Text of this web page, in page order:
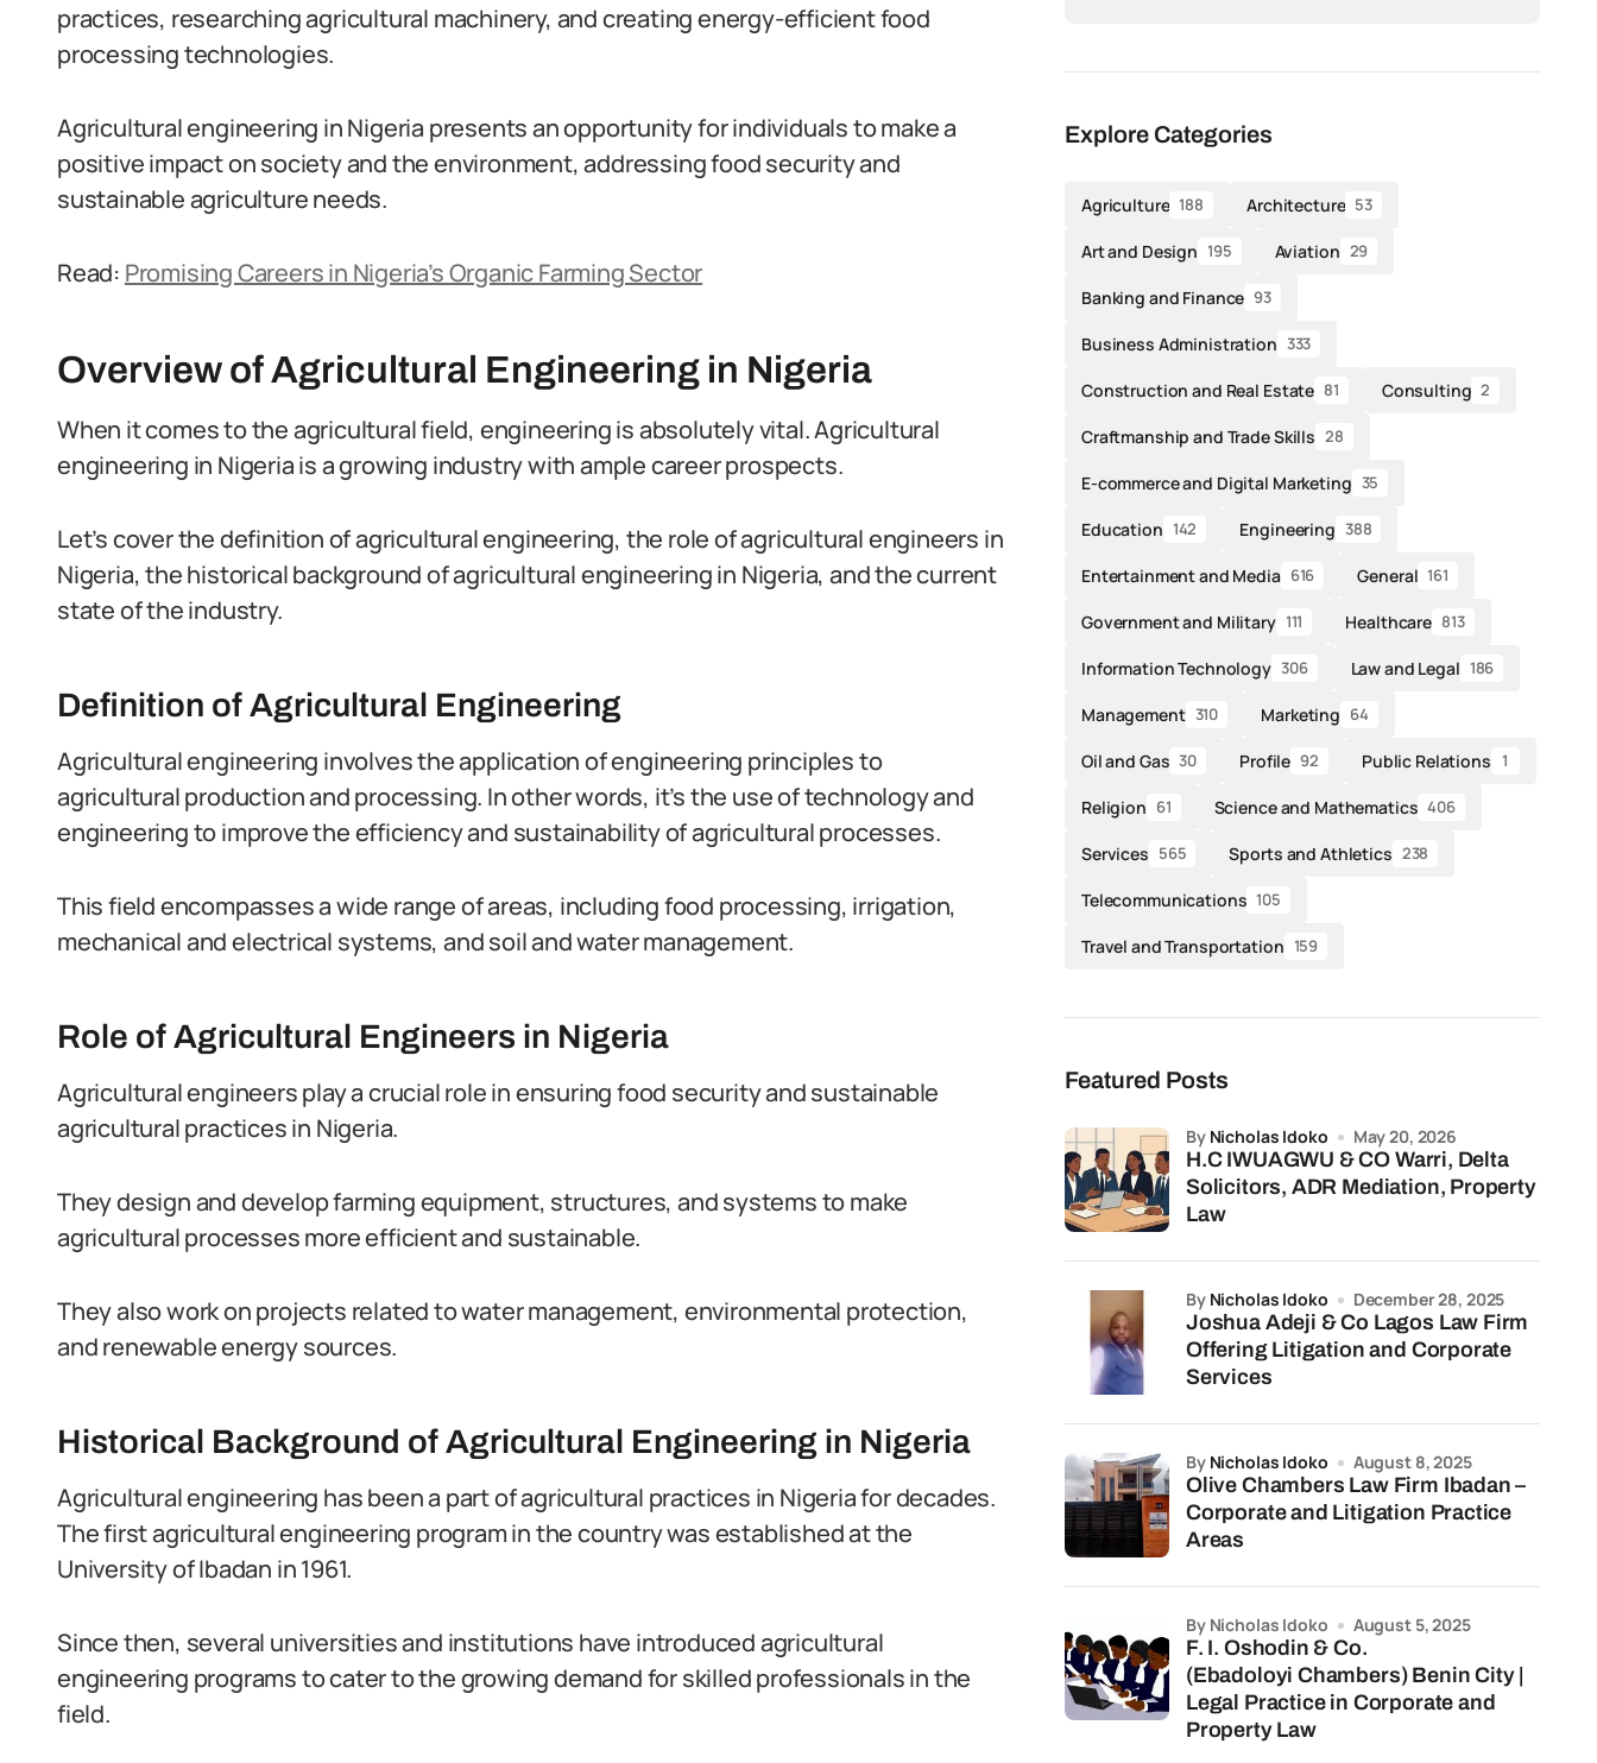
practices, researching agricultural machinery, and creating energy-efficient food
processing technologies.
Agricultural engineering in Nigeria presents an opportunity for individuals to make a
positive impact on society and the environment, addressing food security and
sustainable agriculture needs.
Read: Promising Careers in Nigeria’s Organic Farming Sector
Overview of Agricultural Engineering in Nigeria
When it comes to the agricultural field, engineering is absolutely vital. Agricultural
engineering in Nigeria is a growing industry with ample career prospects.
Let’s cover the definition of agricultural engineering, the role of agricultural engineers in
Nigeria, the historical background of agricultural engineering in Nigeria, and the current
state of the industry.
Definition of Agricultural Engineering
Agricultural engineering involves the application of engineering principles to
agricultural production and processing. In other words, it’s the use of technology and
engineering to improve the efficiency and sustainability of agricultural processes.
This field encompasses a wide range of areas, including food processing, irrigation,
mechanical and electrical systems, and soil and water management.
Role of Agricultural Engineers in Nigeria
Agricultural engineers play a crucial role in ensuring food security and sustainable
agricultural practices in Nigeria.
They design and develop farming equipment, structures, and systems to make
agricultural processes more efficient and sustainable.
They also work on projects related to water management, environmental protection,
and renewable energy sources.
Historical Background of Agricultural Engineering in Nigeria
Agricultural engineering has been a part of agricultural practices in Nigeria for decades.
The first agricultural engineering program in the country was established at the
University of Ibadan in 1961.
Since then, several universities and institutions have introduced agricultural
engineering programs to cater to the growing demand for skilled professionals in the
field.
Explore Categories
Agriculture 188 Architecture 53
Art and Design 195 Aviation 29
Banking and Finance 93
Business Administration 333
Construction and Real Estate 81 Consulting 2
Craftmanship and Trade Skills 28
E-commerce and Digital Marketing 35
Education 142 Engineering 388
Entertainment and Media 616 General 161
Government and Military 111 Healthcare 813
Information Technology 306 Law and Legal 186
Management 310 Marketing 64
Oil and Gas 30 Profile 92 Public Relations 1
Religion 61 Science and Mathematics 406
Services 565 Sports and Athletics 238
Telecommunications 105
Travel and Transportation 159
Featured Posts
H.C IWUAGWU & CO Warri, Delta
Solicitors, ADR Mediation, Property
Law
by Nicholas Idoko May 20, 2026
Joshua Adeji & Co Lagos Law Firm
Offering Litigation and Corporate
Services
by Nicholas Idoko December 28, 2025
Olive Chambers Law Firm Ibadan –
Corporate and Litigation Practice
Areas
by Nicholas Idoko August 8, 2025
F. I. Oshodin & Co.
(Ebadoloyi Chambers) Benin City |
Legal Practice in Corporate and
Property Law
by Nicholas Idoko August 5, 2025